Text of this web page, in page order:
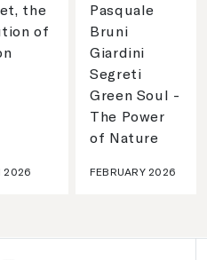
the
of
2026
Pasquale
Bruni
Giardini
Segreti
Green Soul -
The Power
of Nature
FEBRUARY 2026